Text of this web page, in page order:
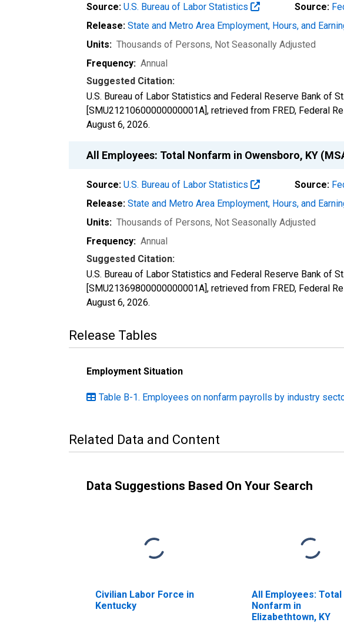
Source: U.S. Bureau of Labor Statistics Source:
Release: State and Metro Area Employment, Hours, and
Units: Thousands of Persons, Not Seasonally Adjusted
Frequency: Annual
Suggested Citation:
U.S. Bureau of Labor Statistics and Federal Reserve Bank of
[SMU21210600000000001A], retrieved from FRED, Federal
August 6, 2026.
All Employees: Total Nonfarm in Owensboro, KY
Source: U.S. Bureau of Labor Statistics Source:
Release: State and Metro Area Employment, Hours, and
Units: Thousands of Persons, Not Seasonally Adjusted
Frequency: Annual
Suggested Citation:
U.S. Bureau of Labor Statistics and Federal Reserve Bank of
[SMU21369800000000001A], retrieved from FRED, Federal
August 6, 2026.
Release Tables
Employment Situation
Table B-1. Employees on nonfarm payrolls by industry
Related Data and Content
Data Suggestions Based On Your Search
Civilian Labor Force in
Kentucky
All Employees: Total
Nonfarm in
Elizabethtown, KY